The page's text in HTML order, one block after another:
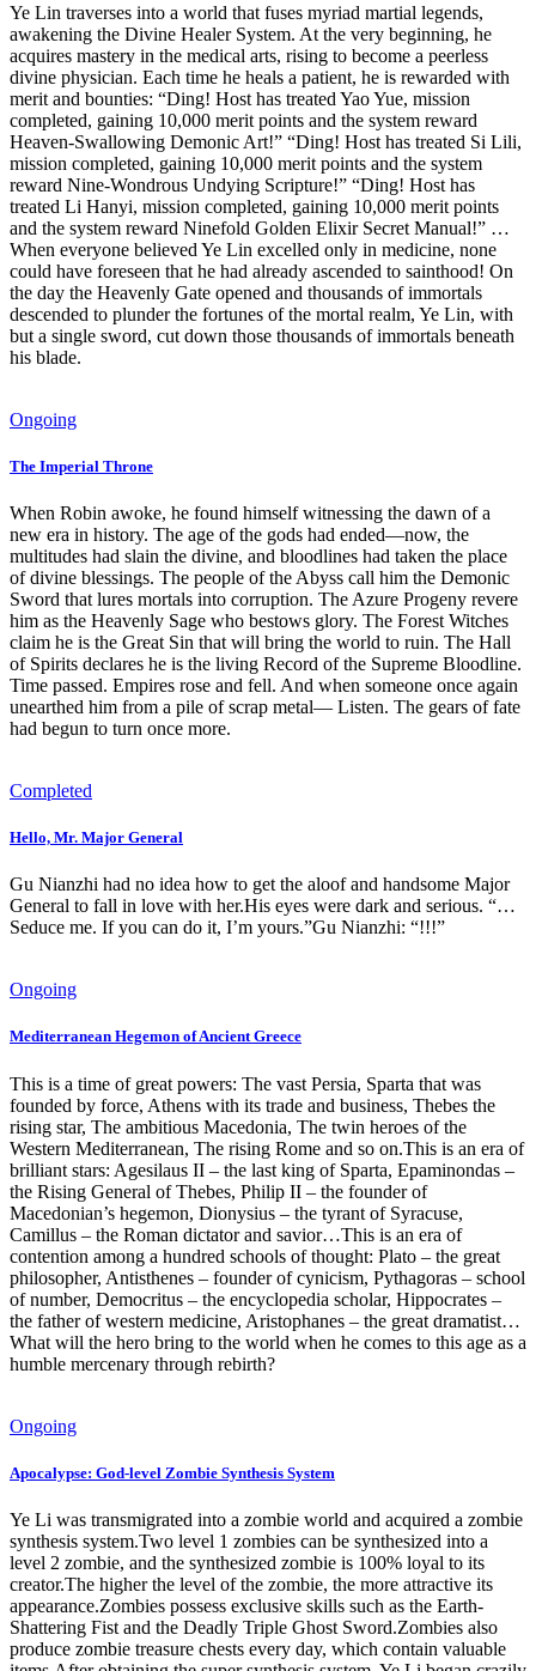
Ye Lin traverses into a world that fuses myriad martial legends,
awakening the Divine Healer System. At the very beginning, he
acquires mastery in the medical arts, rising to become a peerless
divine physician. Each time he heals a patient, he is rewarded with
merit and bounties: “Ding! Host has treated Yao Yue, mission
completed, gaining 10,000 merit points and the system reward
Heaven-Swallowing Demonic Art!” “Ding! Host has treated Si Lili,
mission completed, gaining 10,000 merit points and the system
reward Nine-Wondrous Undying Scripture!” “Ding! Host has
treated Li Hanyi, mission completed, gaining 10,000 merit points
and the system reward Ninefold Golden Elixir Secret Manual!” …
When everyone believed Ye Lin excelled only in medicine, none
could have foreseen that he had already ascended to sainthood! On
the day the Heavenly Gate opened and thousands of immortals
descended to plunder the fortunes of the mortal realm, Ye Lin, with
but a single sword, cut down those thousands of immortals beneath
his blade.
Ongoing
The Imperial Throne
When Robin awoke, he found himself witnessing the dawn of a
new era in history. The age of the gods had ended—now, the
multitudes had slain the divine, and bloodlines had taken the place
of divine blessings. The people of the Abyss call him the Demonic
Sword that lures mortals into corruption. The Azure Progeny revere
him as the Heavenly Sage who bestows glory. The Forest Witches
claim he is the Great Sin that will bring the world to ruin. The Hall
of Spirits declares he is the living Record of the Supreme Bloodline.
Time passed. Empires rose and fell. And when someone once again
unearthed him from a pile of scrap metal— Listen. The gears of fate
had begun to turn once more.
Completed
Hello, Mr. Major General
Gu Nianzhi had no idea how to get the aloof and handsome Major
General to fall in love with her.His eyes were dark and serious. “…
Seduce me. If you can do it, I’m yours.”Gu Nianzhi: “!!!”
Ongoing
Mediterranean Hegemon of Ancient Greece
This is a time of great powers: The vast Persia, Sparta that was
founded by force, Athens with its trade and business, Thebes the
rising star, The ambitious Macedonia, The twin heroes of the
Western Mediterranean, The rising Rome and so on.This is an era of
brilliant stars: Agesilaus II – the last king of Sparta, Epaminondas –
the Rising General of Thebes, Philip II – the founder of
Macedonian’s hegemon, Dionysius – the tyrant of Syracuse,
Camillus – the Roman dictator and savior…This is an era of
contention among a hundred schools of thought: Plato – the great
philosopher, Antisthenes – founder of cynicism, Pythagoras – school
of number, Democritus – the encyclopedia scholar, Hippocrates –
the father of western medicine, Aristophanes – the great dramatist…
What will the hero bring to the world when he comes to this age as a
humble mercenary through rebirth?
Ongoing
Apocalypse: God-level Zombie Synthesis System
Ye Li was transmigrated into a zombie world and acquired a zombie
synthesis system.Two level 1 zombies can be synthesized into a
level 2 zombie, and the synthesized zombie is 100% loyal to its
creator.The higher the level of the zombie, the more attractive its
appearance.Zombies possess exclusive skills such as the Earth-
Shattering Fist and the Deadly Triple Ghost Sword.Zombies also
produce zombie treasure chests every day, which contain valuable